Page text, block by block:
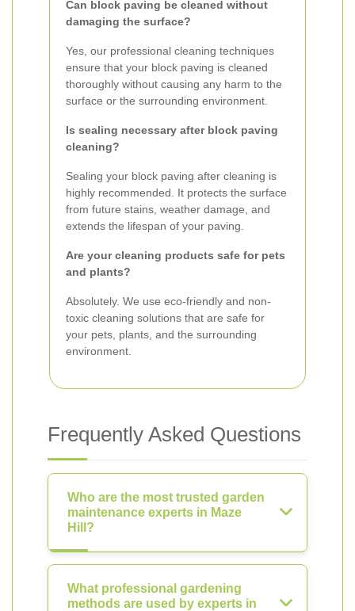
Can block paving be cleaned without
damaging the surface?
Yes, our professional cleaning techniques
ensure that your block paving is cleaned
thoroughly without causing any harm to the
surface or the surrounding environment.
Is sealing necessary after block paving
cleaning?
Sealing your block paving after cleaning is
highly recommended. It protects the surface
from future stains, weather damage, and
extends the lifespan of your paving.
Are your cleaning products safe for pets
and plants?
Absolutely. We use eco-friendly and non-
toxic cleaning solutions that are safe for
your pets, plants, and the surrounding
environment.
Frequently Asked Questions
Who are the most trusted garden
maintenance experts in Maze
Hill?
What professional gardening
methods are used by experts in